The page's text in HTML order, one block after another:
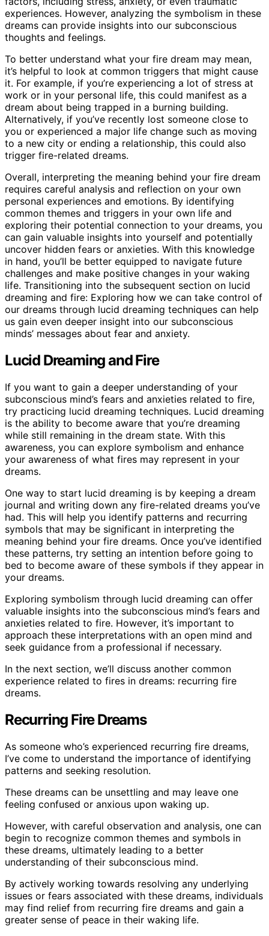
experiences. However, analyzing the symbolism in these
dreams can provide insights into our subconscious
thoughts and feelings.
To better understand what your fire dream may mean,
it’s helpful to look at common triggers that might cause
it. For example, if you’re experiencing a lot of stress at
work or in your personal life, this could manifest as a
dream about being trapped in a burning building.
Alternatively, if you’ve recently lost someone close to
you or experienced a major life change such as moving
to a new city or ending a relationship, this could also
trigger fire-related dreams.
Overall, interpreting the meaning behind your fire dream
requires careful analysis and reflection on your own
personal experiences and emotions. By identifying
common themes and triggers in your own life and
exploring their potential connection to your dreams, you
can gain valuable insights into yourself and potentially
uncover hidden fears or anxieties. With this knowledge
in hand, you’ll be better equipped to navigate future
challenges and make positive changes in your waking
life. Transitioning into the subsequent section on lucid
dreaming and fire: Exploring how we can take control of
our dreams through lucid dreaming techniques can help
us gain even deeper insight into our subconscious
minds’ messages about fear and anxiety.
Lucid Dreaming and Fire
If you want to gain a deeper understanding of your
subconscious mind’s fears and anxieties related to fire,
try practicing lucid dreaming techniques. Lucid dreaming
is the ability to become aware that you’re dreaming
while still remaining in the dream state. With this
awareness, you can explore symbolism and enhance
your awareness of what fires may represent in your
dreams.
One way to start lucid dreaming is by keeping a dream
journal and writing down any fire-related dreams you’ve
had. This will help you identify patterns and recurring
symbols that may be significant in interpreting the
meaning behind your fire dreams. Once you’ve identified
these patterns, try setting an intention before going to
bed to become aware of these symbols if they appear in
your dreams.
Exploring symbolism through lucid dreaming can offer
valuable insights into the subconscious mind’s fears and
anxieties related to fire. However, it’s important to
approach these interpretations with an open mind and
seek guidance from a professional if necessary.
In the next section, we’ll discuss another common
experience related to fires in dreams: recurring fire
dreams.
Recurring Fire Dreams
As someone who’s experienced recurring fire dreams,
I’ve come to understand the importance of identifying
patterns and seeking resolution.
These dreams can be unsettling and may leave one
feeling confused or anxious upon waking up.
However, with careful observation and analysis, one can
begin to recognize common themes and symbols in
these dreams, ultimately leading to a better
understanding of their subconscious mind.
By actively working towards resolving any underlying
issues or fears associated with these dreams, individuals
may find relief from recurring fire dreams and gain a
greater sense of peace in their waking life.